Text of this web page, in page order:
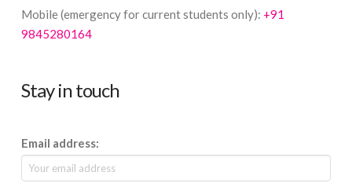
Mobile (emergency for current students only): +91
9845280164
Stay in touch
Email address: